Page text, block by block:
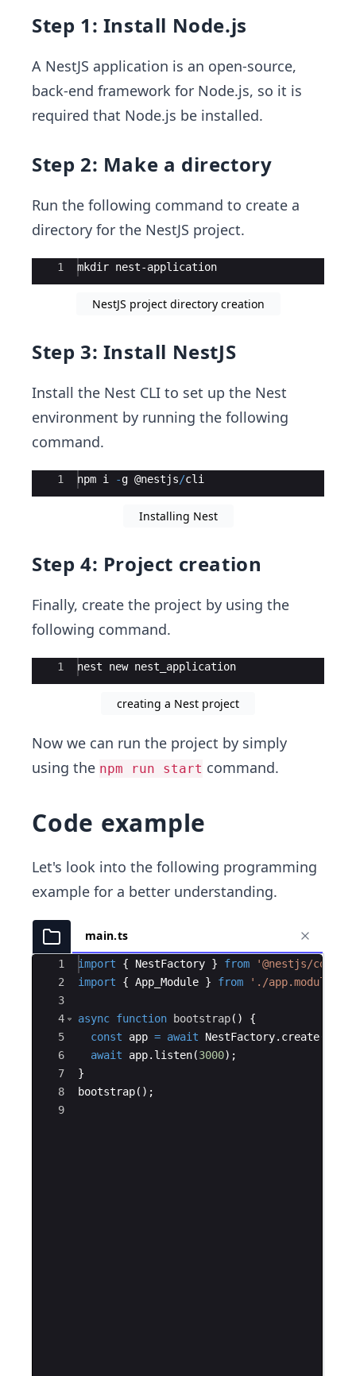
Step 1: Install Node.js
A NestJS application is an open-source,
back-end framework for Node.js, so it is
required that Node.js be installed.
Step 2: Make a directory
Run the following command to create a
directory for the NestJS project.
Ace Editor
1 mkdir nest-application
NestJS project directory creation
Step 3: Install NestJS
Install the Nest CLI to set up the Nest
environment by running the following
command.
Ace Editor
1 npm i -g @nestjs/cli
Installing Nest
Step 4: Project creation
Finally, create the project by using the
following command.
Ace Editor
1 nest new nest_application
creating a Nest project
Now we can run the project by simply
using the npm run start command.
Code example
Let's look into the following programming
example for a better understanding.
main.ts
Ace Editor
1
2
3
4
5
6
7
8
9
import { NestFactory } from '@nestjs/core'
import
{ App_Module } from './app.module'
async function bootstrap( )
{
const
app = await NestFactory. create
await
app. listen(3000) ;
}
bootstrap( ) ;